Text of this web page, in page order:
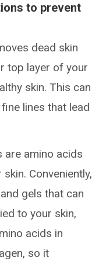
to prevent
dead skin
top layer of your
skin. This can
lines that lead
are amino acids
Conveniently,
gels that can
to your skin,
acids in
so it